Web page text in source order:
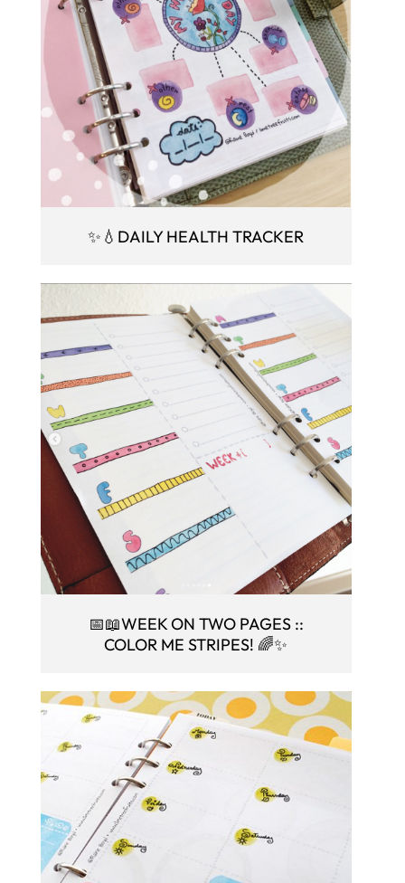
✨💧DAILY HEALTH TRACKER
📅📖WEEK ON TWO PAGES ::
COLOR ME STRIPES! 🌈✨